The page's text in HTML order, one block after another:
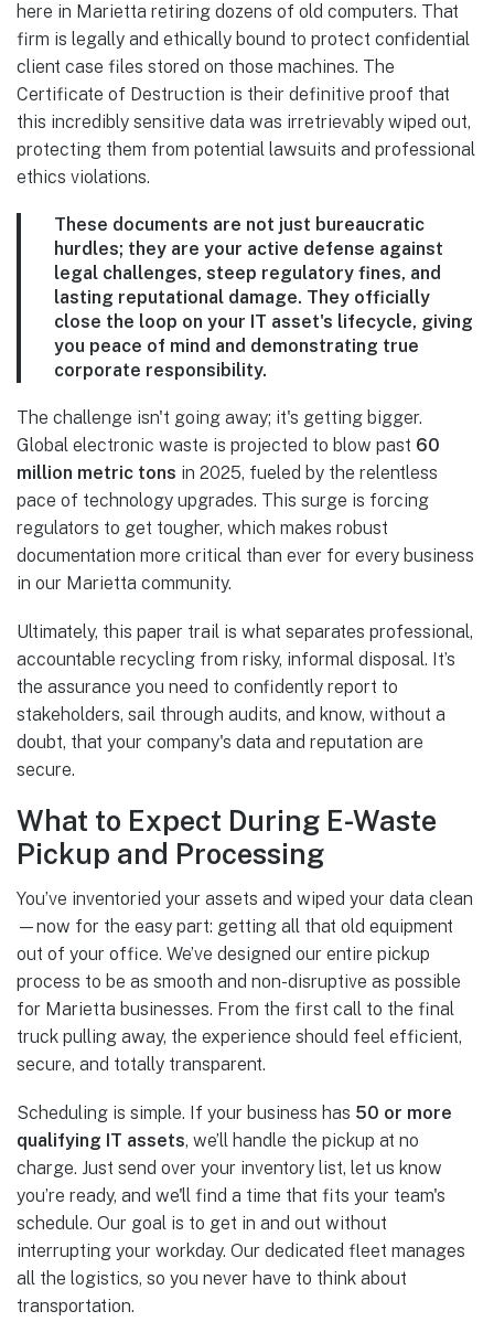
here in Marietta retiring dozens of old computers. That
firm is legally and ethically bound to protect confidential
client case files stored on those machines. The
Certificate of Destruction is their definitive proof that
this incredibly sensitive data was irretrievably wiped out,
protecting them from potential lawsuits and professional
ethics violations.
These documents are not just bureaucratic
hurdles; they are your active defense against
legal challenges, steep regulatory fines, and
lasting reputational damage. They officially
close the loop on your IT asset's lifecycle, giving
you peace of mind and demonstrating true
corporate responsibility.
The challenge isn't going away; it's getting bigger.
Global electronic waste is projected to blow past 60
million metric tons in 2025, fueled by the relentless
pace of technology upgrades. This surge is forcing
regulators to get tougher, which makes robust
documentation more critical than ever for every business
in our Marietta community.
Ultimately, this paper trail is what separates professional,
accountable recycling from risky, informal disposal. It’s
the assurance you need to confidently report to
stakeholders, sail through audits, and know, without a
doubt, that your company's data and reputation are
secure.
What to Expect During E-Waste
Pickup and Processing
You’ve inventoried your assets and wiped your data clean
—now for the easy part: getting all that old equipment
out of your office. We’ve designed our entire pickup
process to be as smooth and non-disruptive as possible
for Marietta businesses. From the first call to the final
truck pulling away, the experience should feel efficient,
secure, and totally transparent.
Scheduling is simple. If your business has 50 or more
qualifying IT assets, we’ll handle the pickup at no
charge. Just send over your inventory list, let us know
you’re ready, and we'll find a time that fits your team's
schedule. Our goal is to get in and out without
interrupting your workday. Our dedicated fleet manages
all the logistics, so you never have to think about
transportation.